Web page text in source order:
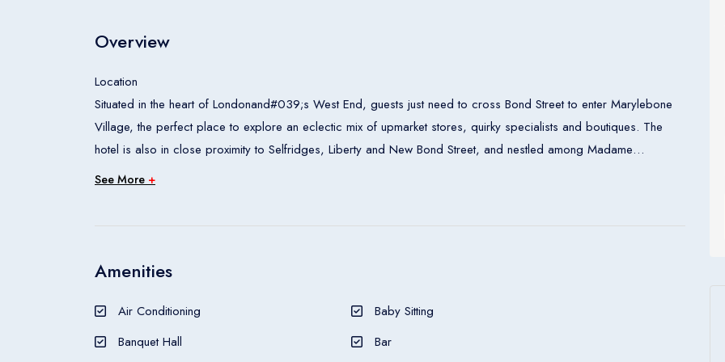
Overview
Location
Situated in the heart of Londonand#039;s West End, guests just need to cross Bond Street to enter Marylebone
Village, the perfect place to explore an eclectic mix of upmarket stores, quirky specialists and boutiques. The
hotel is also in close proximity to Selfridges, Liberty and New Bond Street, and nestled among Madame
Tussaudand#039;s, London Zoo and the Wallace Collection.
safe and a minibar also feature. Tea and coffee making equipment is included as standard. What is more, there
provided for guestsand#039; convenience. Wheelchair-accessible rooms are also bookable. In the bathrooms,
Meals
See More +
Amenities
Air Conditioning
Baby Sitting
Banquet Hall
Bar